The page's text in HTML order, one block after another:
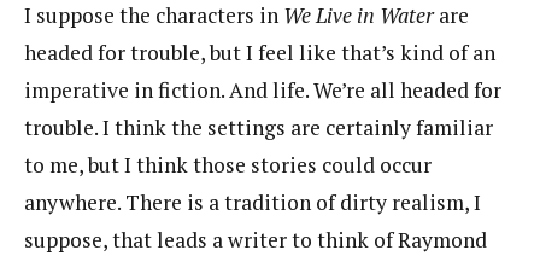
I suppose the characters in We Live in Waterare
headed for trouble, but I feel like that’s kind of an
imperative in fiction. And life. We’re all headed for
trouble. I think the settings are certainly familiar
to me, but I think those stories could occur
anywhere. There is a tradition of dirty realism, I
suppose, that leads a writer to think of Raymond